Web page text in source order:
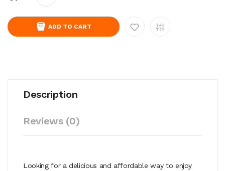
ADD TO CART
Description
Reviews (0)
Looking for a delicious and affordable way to enjoy